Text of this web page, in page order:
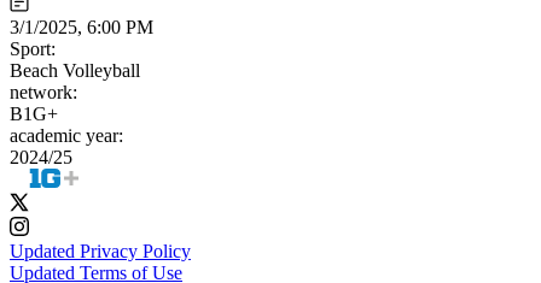
3/1/2025, 6:00 PM
Sport:
Beach Volleyball
network:
B1G+
academic year:
2024/25
Updated Privacy Policy
Updated Terms of Use